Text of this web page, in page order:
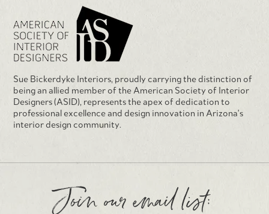
Sue Bickerdyke Interiors, proudly carrying the distinction of
being an allied member of the American Society of Interior
Designers (ASID), represents the apex of dedication to
professional excellence and design innovation in Arizona's
interior design community.
Join our email list: